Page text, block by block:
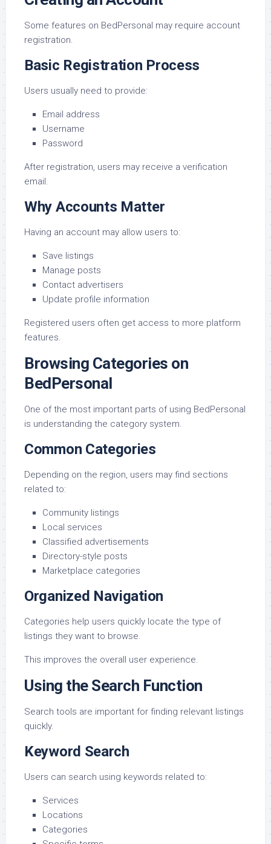
Some features on BedPersonal may require account
registration.
Basic Registration Process
Users usually need to provide:
Email address
Username
Password
After registration, users may receive a verification
email.
Why Accounts Matter
Having an account may allow users to:
Save listings
Manage posts
Contact advertisers
Update profile information
Registered users often get access to more platform
features.
Browsing Categories on
BedPersonal
One of the most important parts of using BedPersonal
is understanding the category system.
Common Categories
Depending on the region, users may find sections
related to:
Community listings
Local services
Classified advertisements
Directory-style posts
Marketplace categories
Organized Navigation
Categories help users quickly locate the type of
listings they want to browse.
This improves the overall user experience.
Using the Search Function
Search tools are important for finding relevant listings
quickly.
Keyword Search
Users can search using keywords related to:
Services
Locations
Categories